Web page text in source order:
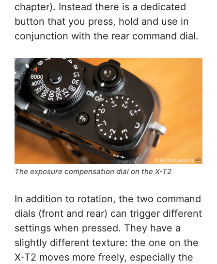
chapter). Instead there is a dedicated
button that you press, hold and use in
conjunction with the rear command dial.
The exposure compensation dial on the X-T2
In addition to rotation, the two command
dials (front and rear) can trigger different
settings when pressed. They have a
slightly different texture: the one on the
X-T2 moves more freely, especially the